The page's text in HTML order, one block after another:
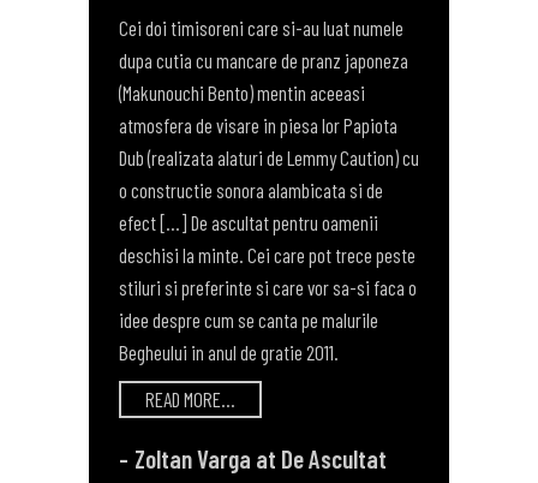
Cei doi timisoreni care si-au luat numele
dupa cutia cu mancare de pranz japoneza
(Makunouchi Bento) mentin aceeasi
atmosfera de visare in piesa lor Papiota
Dub (realizata alaturi de Lemmy Caution) cu
o constructie sonora alambicata si de
efect [...] De ascultat pentru oamenii
deschisi la minte. Cei care pot trece peste
stiluri si preferinte si care vor sa-si faca o
idee despre cum se canta pe malurile
Begheului in anul de gratie 2011.
READ MORE...
Zoltan Varga at De Ascultat